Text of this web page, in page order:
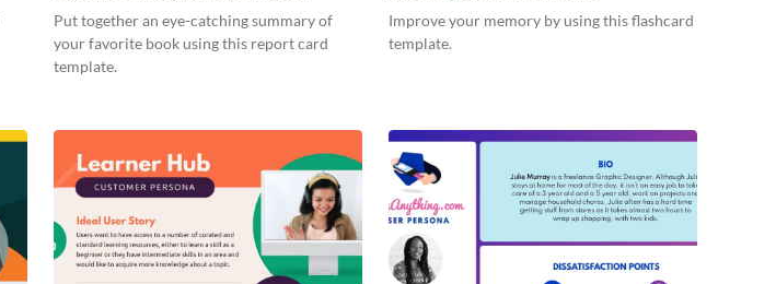
Put together an eye-catching summary of
your favorite book using this report card
template.
Improve your memory by using this flashcard
template.